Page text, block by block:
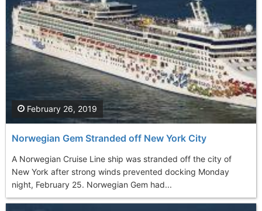
Norwegian Gem Stranded off New York City
A Norwegian Cruise Line ship was stranded off the city of
New York after strong winds prevented docking Monday
night, February 25. Norwegian Gem had...
February 26, 2019